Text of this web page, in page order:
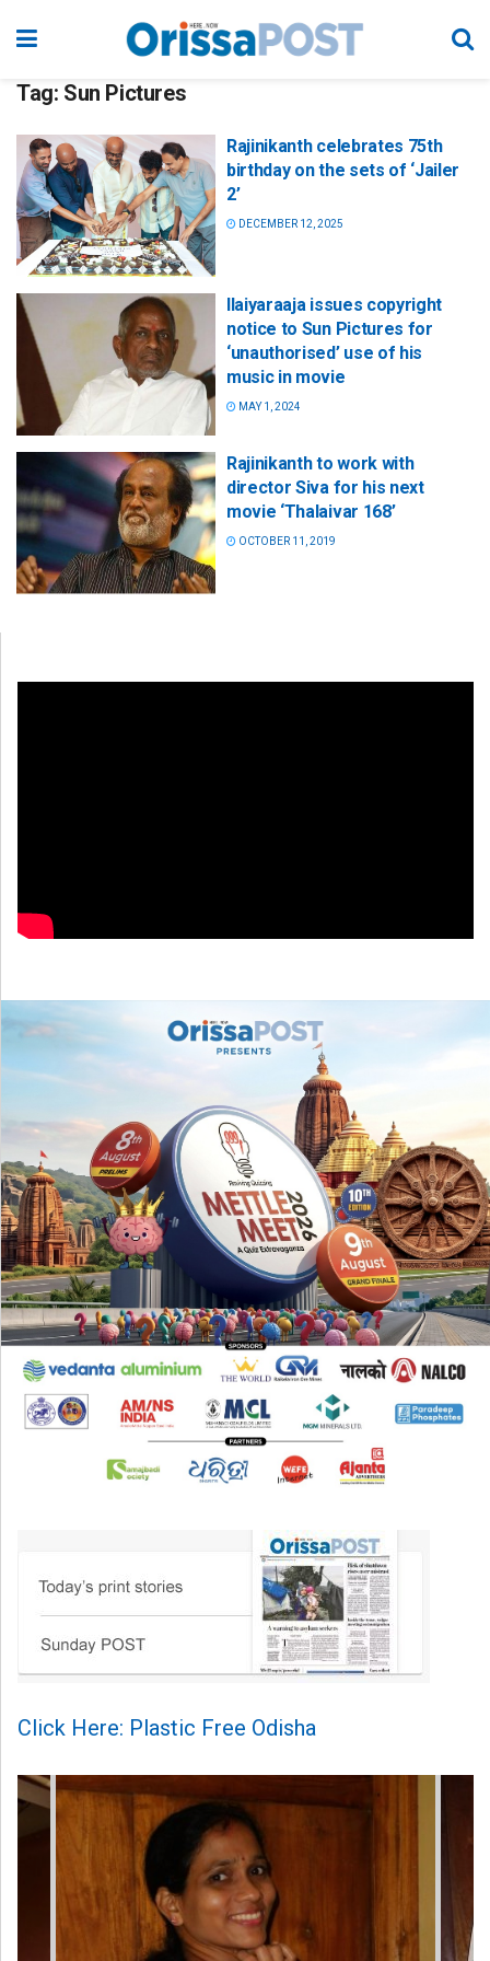
Tag: Sun Pictures
Rajinikanth celebrates 75th
birthday on the sets of ‘Jailer
2’
DECEMBER 12, 2025
Ilaiyaraaja issues copyright
notice to Sun Pictures for
‘unauthorised’ use of his
music in movie
MAY 1, 2024
Rajinikanth to work with
director Siva for his next
movie ‘Thalaivar 168’
OCTOBER 11, 2019
Click Here: Plastic Free Odisha